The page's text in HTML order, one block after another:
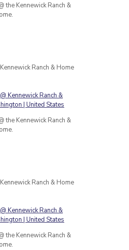
the Kennewick Ranch &
Ranch & Home
the Kennewick Ranch &
Ranch & Home
the Kennewick Ranch &